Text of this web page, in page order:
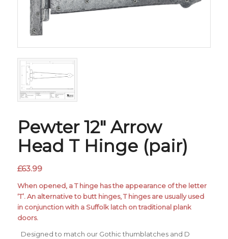
Pewter 12″ Arrow
Head T Hinge (pair)
£63.99
When opened, a T hinge has the appearance of the letter
‘T’. An alternative to butt hinges, T hinges are usually used
in conjunction with a Suffolk latch on traditional plank
doors.
Designed to match our Gothic thumblatches and D